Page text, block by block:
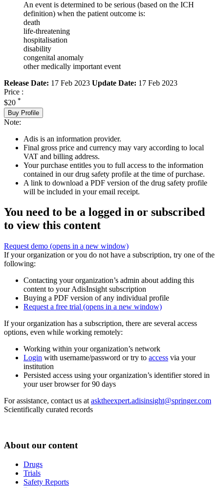
An event is determined to be serious (based on the ICH
definition) when the patient outcome is:
death
life-threatening
hospitalisation
disability
congenital anomaly
other medically important event
Release Date: 17 Feb 2023 Update Date: 17 Feb 2023
Price :
$20 *
Buy Profile
Note:
Adis is an information provider.
Final gross price and currency may vary according to local
VAT and billing address.
Your purchase entitles you to full access to the information
contained in our drug safety profile at the time of purchase.
A link to download a PDF version of the drug safety profile
will be included in your email receipt.
You need to be a logged in or subscribed
to view this content
Request demo (opens in a new window)
If your organization or you do not have a subscription, try one of the
following:
Contacting your organization’s admin about adding this
content to your AdisInsight subscription
Buying a PDF version of any individual profile
Request a free trial (opens in a new window)
If your organization has a subscription, there are several access
options, even while working remotely:
Working within your organization’s network
Login with username/password or try to access via your
institution
Persisted access using your organization’s identifier stored in
your user browser for 90 days
For assistance, contact us at asktheexpert.adisinsight@springer.com
Scientifically curated records
About our content
Drugs
Trials
Safety Reports